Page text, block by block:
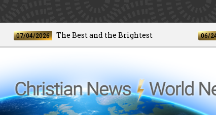
07/04/2026 The Best and the Brightest 06/24/2026